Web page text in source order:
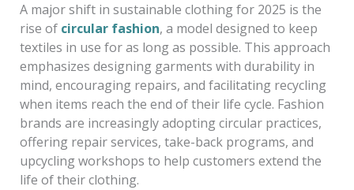
A major shift in sustainable clothing for 2025 is the
rise of circular fashion, a model designed to keep
textiles in use for as long as possible. This approach
emphasizes designing garments with durability in
mind, encouraging repairs, and facilitating recycling
when items reach the end of their life cycle. Fashion
brands are increasingly adopting circular practices,
offering repair services, take-back programs, and
upcycling workshops to help customers extend the
life of their clothing.